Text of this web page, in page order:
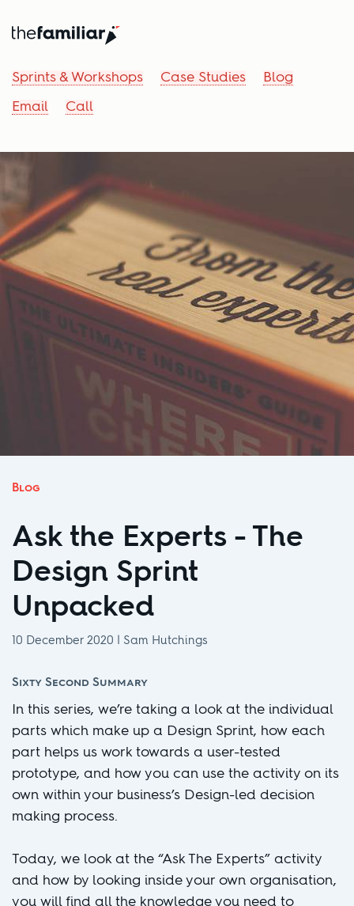
Sprints & Workshops Case Studies Blog
Email Call
Blog
Ask the Experts - The
Design Sprint
Unpacked
10 December 2020 Sam Hutchings
Sixty Second Summary
In this series, we’re taking a look at the individual
parts which make up a Design Sprint, how each
part helps us work towards a user-tested
prototype, and how you can use the activity on its
own within your business’s Design-led decision
making process.
Today, we look at the “Ask The Experts” activity
and how by looking inside your own organisation,
you will find all the knowledge you need to